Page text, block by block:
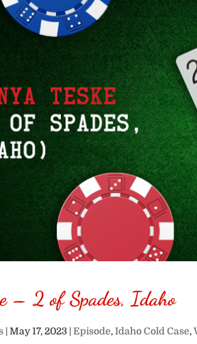
– 2 of Spades, Idaho
|May 17, 2023 |Episode,Idaho Cold Case,